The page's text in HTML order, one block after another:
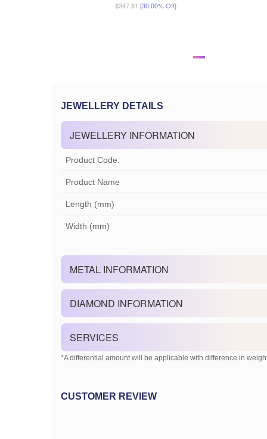
$347.81 [30.00% Off]
JEWELLERY DETAILS
JEWELLERY INFORMATION
Product Code:
Product Name
Length (mm)
Width (mm)
METAL INFORMATION
DIAMOND INFORMATION
SERVICES
*A differential amount will be applicable with difference in
CUSTOMER REVIEW